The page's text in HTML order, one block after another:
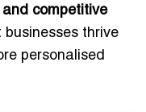
competitive
businesses thrive
personalised